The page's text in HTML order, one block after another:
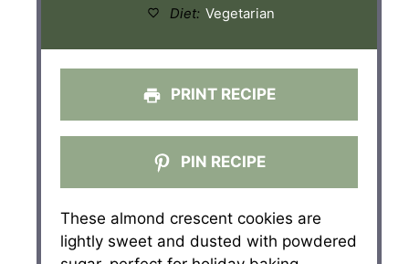
Diet: Vegetarian
PRINT RECIPE
PIN RECIPE
These almond crescent cookies are
lightly sweet and dusted with powdered